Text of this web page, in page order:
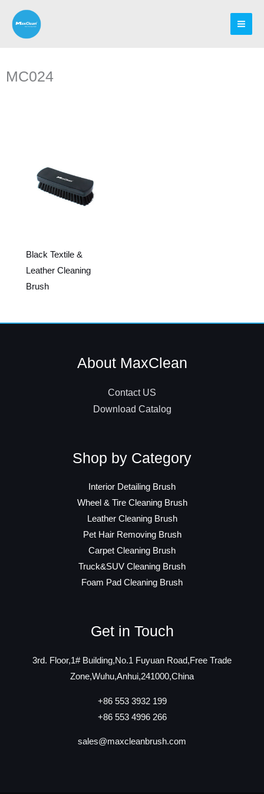
content
MC024
Black Textile &
Leather Cleaning
Brush
About MaxClean
Contact US
Download Catalog
Shop by Category
Interior Detailing Brush
Wheel & Tire Cleaning Brush
Leather Cleaning Brush
Pet Hair Removing Brush
Carpet Cleaning Brush
Truck&SUV Cleaning Brush
Foam Pad Cleaning Brush
Get in Touch
3rd. Floor,1# Building,No.1 Fuyuan Road,Free Trade
Zone,Wuhu,Anhui,241000,China
+86 553 3932 199
+86 553 4996 266
sales@maxcleanbrush.com